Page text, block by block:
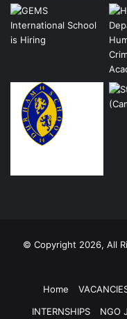
© Copyright 2026, All
Home
INTERNSHIPS
NGO